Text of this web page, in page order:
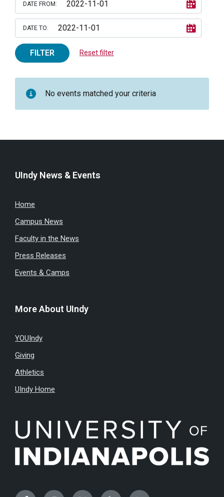
DATE FROM:
DATE TO:
FILTER Reset filter
No events matched your criteria
UIndy News & Events
Home
Campus News
Faculty in the News
Press Releases
Events & Camps
More About UIndy
YOUIndy
Giving
Athletics
UIndy Home